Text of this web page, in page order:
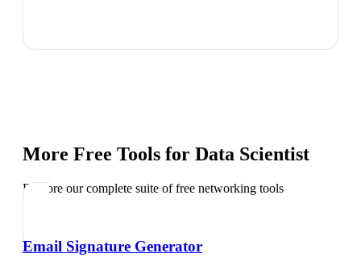
More Free Tools for Data Scientist
Explore our complete suite of free networking tools
Email Signature Generator